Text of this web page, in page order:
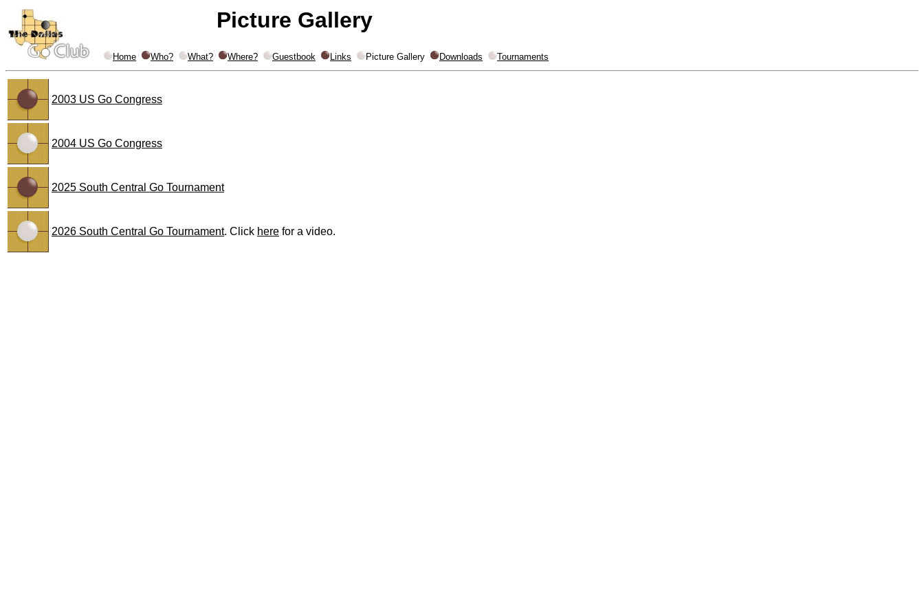
Picture Gallery
Home Who? What? Where? Guestbook Links Picture Gallery Downloads Tournaments
2003 US Go Congress
2004 US Go Congress
2025 South Central Go Tournament
2026 South Central Go Tournament. Click here for a video.